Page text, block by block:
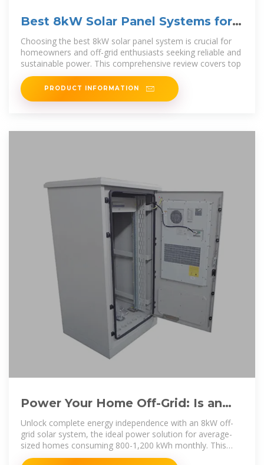
Best 8kW Solar Panel Systems for
Efficient Energy Solutions
Choosing the best 8kW solar panel system is crucial for
homeowners and off-grid enthusiasts seeking reliable and
sustainable power. This comprehensive review covers top
PRODUCT INFORMATION
Power Your Home Off-Grid: Is an
8kW Solar System Right for You?
Unlock complete energy independence with an 8kW off-
grid solar system, the ideal power solution for average-
sized homes consuming 800-1,200 kWh monthly. This
robust